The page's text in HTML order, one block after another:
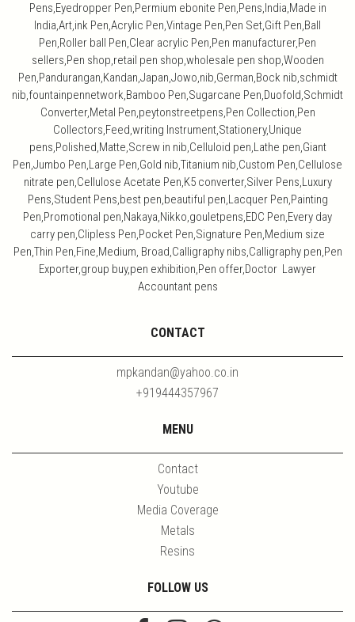
Pens,Eyedropper Pen,Permium ebonite Pen,Pens,India,Made in
India,Art,ink Pen,Acrylic Pen,Vintage Pen,Pen Set,Gift Pen,Ball
Pen,Roller ball Pen,Clear acrylic Pen,Pen manufacturer,Pen
sellers,Pen shop,retail pen shop,wholesale pen shop,Wooden
Pen,Pandurangan,Kandan,Japan,Jowo,nib,German,Bock nib,schmidt
nib,fountainpennetwork,Bamboo Pen,Sugarcane Pen,Duofold,Schmidt
Converter,Metal Pen,peytonstreetpens,Pen Collection,Pen
Collectors,Feed,writing Instrument,Stationery,Unique
pens,Polished,Matte,Screw in nib,Celluloid pen,Lathe pen,Giant
Pen,Jumbo Pen,Large Pen,Gold nib,Titanium nib,Custom Pen,Cellulose
nitrate pen,Cellulose Acetate Pen,K5 converter,Silver Pens,Luxury
Pens,Student Pens,best pen,beautiful pen,Lacquer Pen,Painting
Pen,Promotional pen,Nakaya,Nikko,gouletpens,EDC Pen,Every day
carry pen,Clipless Pen,Pocket Pen,Signature Pen,Medium size
Pen,Thin Pen,Fine,Medium, Broad,Calligraphy nibs,Calligraphy pen,Pen
Exporter,group buy,pen exhibition,Pen offer,Doctor Lawyer
Accountant pens
CONTACT
mpkandan@yahoo.co.in
+919444357967
MENU
Contact
Youtube
Media Coverage
Metals
Resins
FOLLOW US